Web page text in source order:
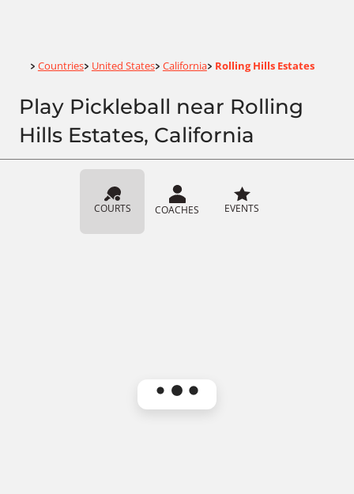
Home
> Countries> United States> California> Rolling Hills Estates
Play Pickleball near Rolling
Hills Estates, California
COURTS COACHES EVENTS